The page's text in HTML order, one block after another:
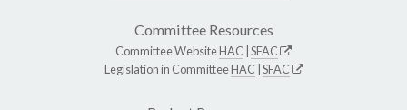
Committee Resources
Committee WebsiteHAC SFAC
Legislation in CommitteeHAC SFAC